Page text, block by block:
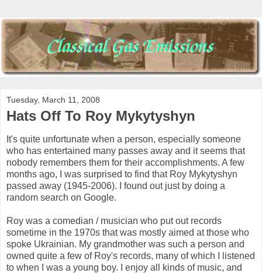
Tuesday, March 11, 2008
Hats Off To Roy Mykytyshyn
It's quite unfortunate when a person, especially someone
who has entertained many passes away and it seems that
nobody remembers them for their accomplishments. A few
months ago, I was surprised to find that Roy Mykytyshyn
passed away (1945-2006). I found out just by doing a
random search on Google.
Roy was a comedian / musician who put out records
sometime in the 1970s that was mostly aimed at those who
spoke Ukrainian. My grandmother was such a person and
owned quite a few of Roy's records, many of which I listened
to when I was a young boy. I enjoy all kinds of music, and